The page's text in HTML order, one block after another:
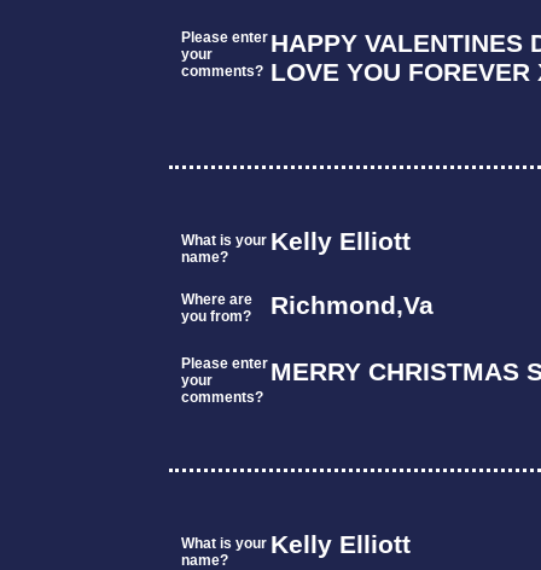
Please enter
your
comments?
HAPPY VALENTINES
LOVE YOU FOREVER
What is your
name?
Kelly Elliott
Where are
you from?
Richmond,Va
Please enter
your
comments?
MERRY CHRISTMAS
What is your
name?
Kelly Elliott